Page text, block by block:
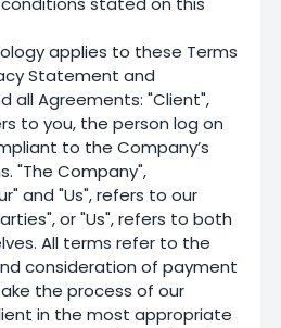
applies to these Terms
Statement and
all Agreements: "Client",
to you, the person log on
to the Company’s
"The Company",
and "Us", refers to our
or "Us", refers to both
All terms refer to the
consideration of payment
the process of our
in the most appropriate